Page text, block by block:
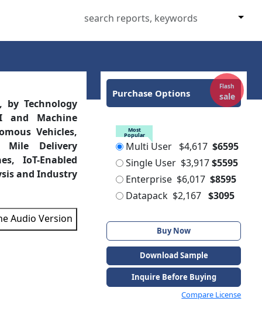
by Technology
and Machine
Vehicles,
Mile Delivery
IoT-Enabled
and Industry
Audio Version
Purchase Options
Flash
sale
Most
Popular
Multi User $4,617 $6595
Single User $3,917$5595
Enterprise $6,017 $8595
Datapack $2,167 $3095
Buy Now
Download Sample
Inquire Before Buying
Compare License